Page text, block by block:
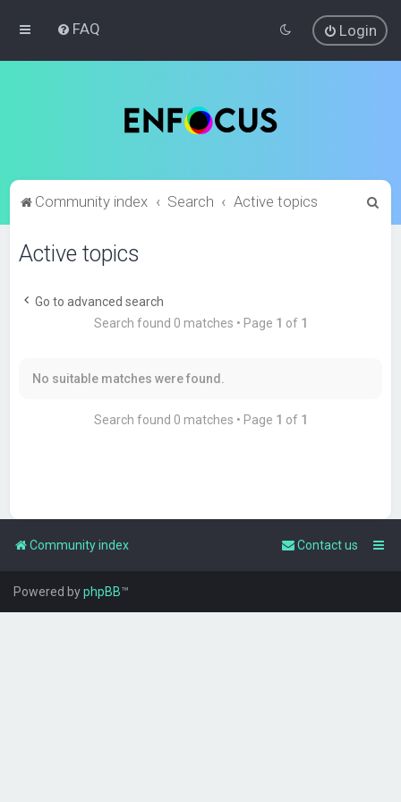
FAQ Login
Community index Search Active topics
Active topics
Go to advanced search
Search found 0 matches • Page 1 of 1
No suitable matches were found.
Search found 0 matches • Page 1 of 1
Community index Contact us
Powered byphpBB™